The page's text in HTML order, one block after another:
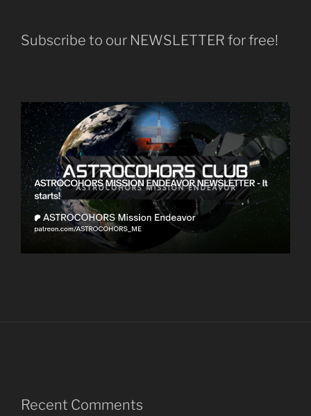
Subscribe to our NEWSLETTER for free!
Recent Comments